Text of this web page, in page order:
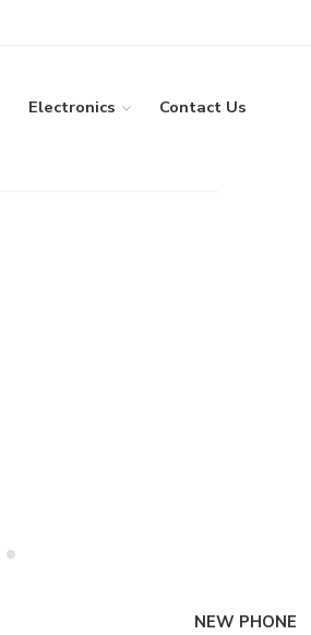
Electronics Contact Us
NEW PHONE